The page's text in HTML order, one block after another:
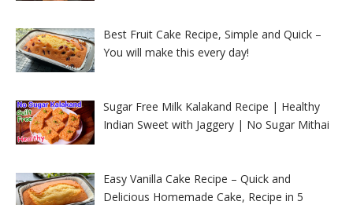
Best Fruit Cake Recipe, Simple and Quick –
You will make this every day!
Sugar Free Milk Kalakand Recipe | Healthy
Indian Sweet with Jaggery | No Sugar Mithai
Easy Vanilla Cake Recipe – Quick and
Delicious Homemade Cake, Recipe in 5